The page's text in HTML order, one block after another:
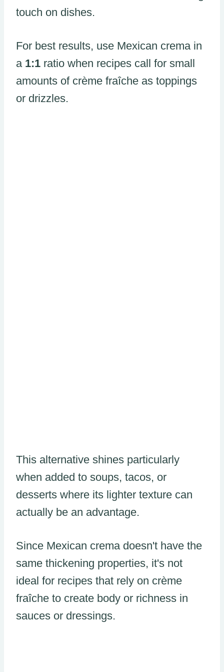
touch on dishes.
For best results, use Mexican crema in
a 1:1 ratio when recipes call for small
amounts of crème fraîche as toppings
or drizzles.
This alternative shines particularly
when added to soups, tacos, or
desserts where its lighter texture can
actually be an advantage.
Since Mexican crema doesn't have the
same thickening properties, it's not
ideal for recipes that rely on crème
fraîche to create body or richness in
sauces or dressings.